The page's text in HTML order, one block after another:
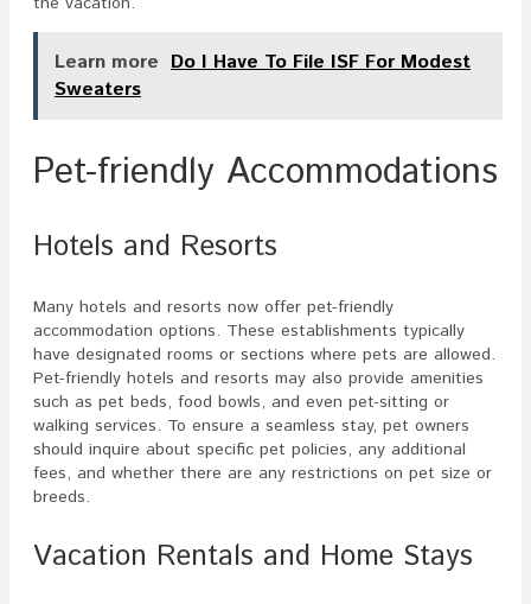
Learn more Do I Have To File ISF For Modest
Sweaters
Pet-friendly Accommodations
Hotels and Resorts
Many hotels and resorts now offer pet-friendly
accommodation options. These establishments typically
have designated rooms or sections where pets are allowed.
Pet-friendly hotels and resorts may also provide amenities
such as pet beds, food bowls, and even pet-sitting or
walking services. To ensure a seamless stay, pet owners
should inquire about specific pet policies, any additional
fees, and whether there are any restrictions on pet size or
breeds.
Vacation Rentals and Home Stays